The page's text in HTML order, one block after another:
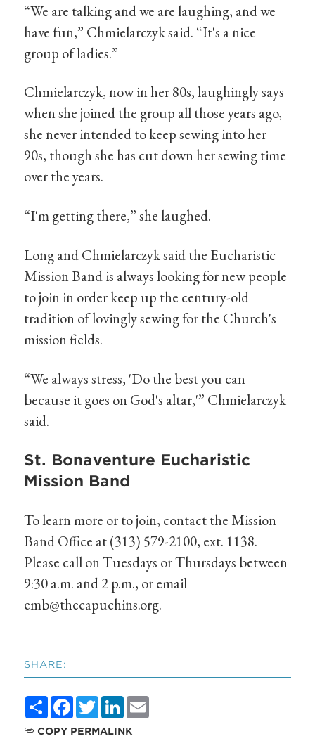
“We are talking and we are laughing, and we
have fun,” Chmielarczyk said. “It's a nice
group of ladies.”
Chmielarczyk, now in her 80s, laughingly says
when she joined the group all those years ago,
she never intended to keep sewing into her
90s, though she has cut down her sewing time
over the years.
“I'm getting there,” she laughed.
Long and Chmielarczyk said the Eucharistic
Mission Band is always looking for new people
to join in order keep up the century-old
tradition of lovingly sewing for the Church's
mission fields.
“We always stress, 'Do the best you can
because it goes on God's altar,'” Chmielarczyk
said.
St. Bonaventure Eucharistic
Mission Band
To learn more or to join, contact the Mission
Band Office at (313) 579-2100, ext. 1138.
Please call on Tuesdays or Thursdays between
9:30 a.m. and 2 p.m., or email
emb@thecapuchins.org.
SHARE:
ShareFacebook
TwitterLinkedIn
COPY PERMALINK